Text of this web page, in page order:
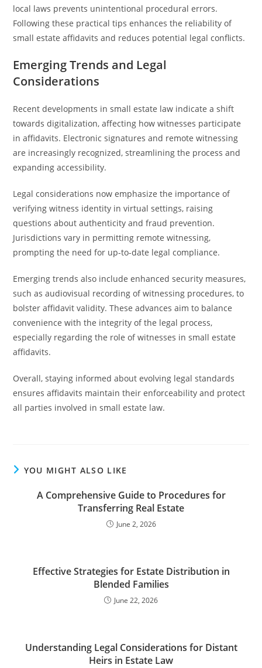
local laws prevents unintentional procedural errors.
Following these practical tips enhances the reliability of
small estate affidavits and reduces potential legal conflicts.
Emerging Trends and Legal
Considerations
Recent developments in small estate law indicate a shift
towards digitalization, affecting how witnesses participate
in affidavits. Electronic signatures and remote witnessing
are increasingly recognized, streamlining the process and
expanding accessibility.
Legal considerations now emphasize the importance of
verifying witness identity in virtual settings, raising
questions about authenticity and fraud prevention.
Jurisdictions vary in permitting remote witnessing,
prompting the need for up-to-date legal compliance.
Emerging trends also include enhanced security measures,
such as audiovisual recording of witnessing procedures, to
bolster affidavit validity. These advances aim to balance
convenience with the integrity of the legal process,
especially regarding the role of witnesses in small estate
affidavits.
Overall, staying informed about evolving legal standards
ensures affidavits maintain their enforceability and protect
all parties involved in small estate law.
YOU MIGHT ALSO LIKE
A Comprehensive Guide to Procedures for
Transferring Real Estate
June 2, 2026
Effective Strategies for Estate Distribution in
Blended Families
June 22, 2026
Understanding Legal Considerations for Distant
Heirs in Estate Law